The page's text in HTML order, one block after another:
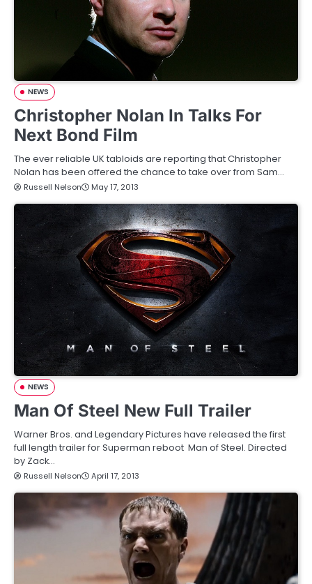
NEWS
Christopher Nolan In Talks For
Next Bond Film
The ever reliable UK tabloids are reporting that Christopher
Nolan has been offered the chance to take over from Sam…
Russell Nelson May 17, 2013
NEWS
Man Of Steel New Full Trailer
Warner Bros. and Legendary Pictures have released the first
full length trailer for Superman reboot Man of Steel. Directed
by Zack…
Russell Nelson April 17, 2013